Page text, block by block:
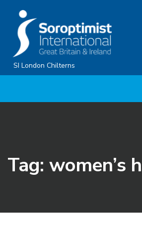
primary
navigation
Skip
to
SI London Chilterns
Tag: women’s